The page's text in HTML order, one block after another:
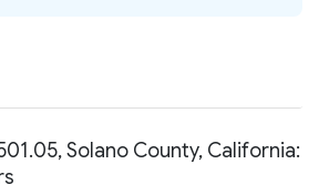
Solano County, California: